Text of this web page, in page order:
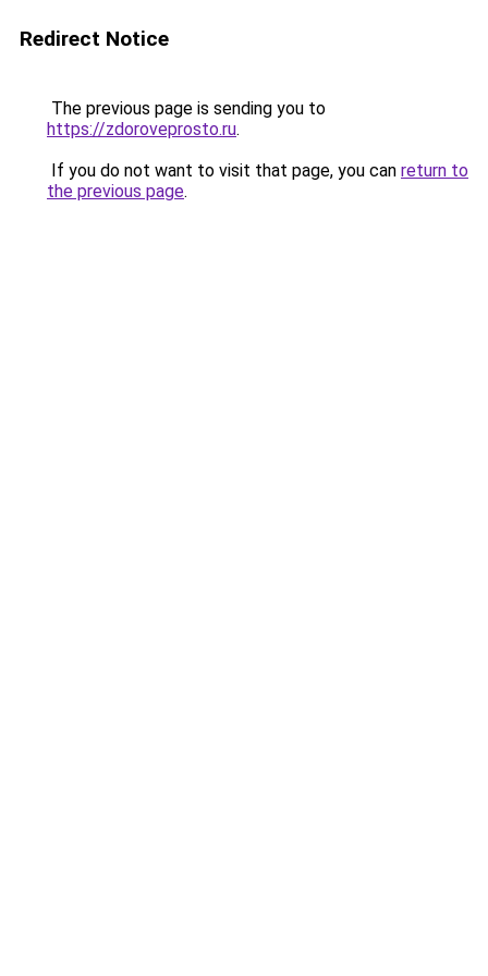
Redirect Notice
The previous page is sending you to
https://zdoroveprosto.ru.
If you do not want to visit that page, you can return to
the previous page.